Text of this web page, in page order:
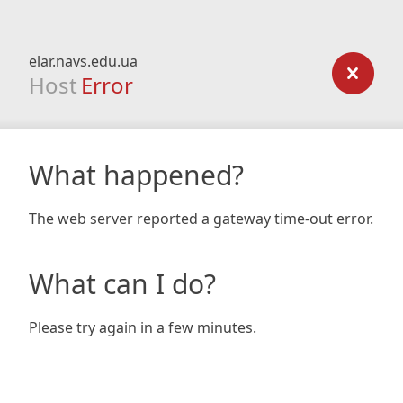
elar.navs.edu.ua
Host Error
What happened?
The web server reported a gateway time-out error.
What can I do?
Please try again in a few minutes.